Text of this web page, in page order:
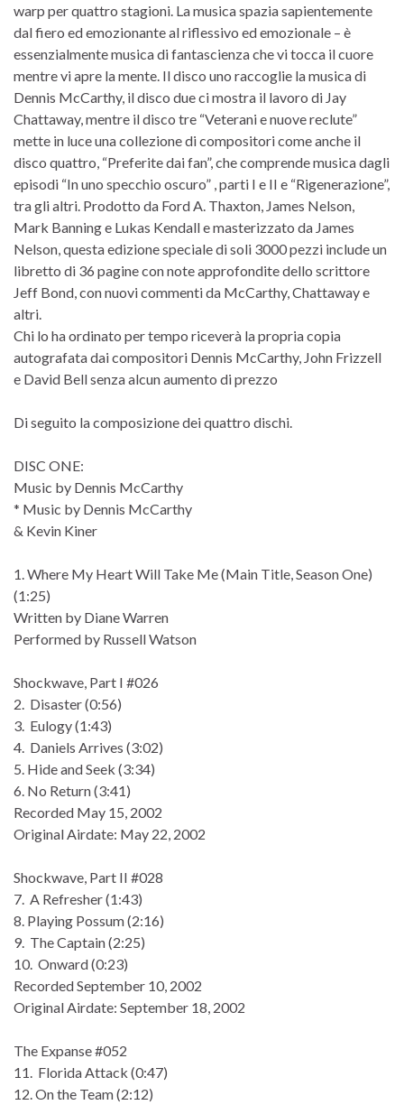
warp per quattro stagioni. La musica spazia sapientemente
dal fiero ed emozionante al riflessivo ed emozionale – è
essenzialmente musica di fantascienza che vi tocca il cuore
mentre vi apre la mente. Il disco uno raccoglie la musica di
Dennis McCarthy, il disco due ci mostra il lavoro di Jay
Chattaway, mentre il disco tre “Veterani e nuove reclute”
mette in luce una collezione di compositori come anche il
disco quattro, “Preferite dai fan”, che comprende musica dagli
episodi “In uno specchio oscuro” , parti I e II e “Rigenerazione”,
tra gli altri. Prodotto da Ford A. Thaxton, James Nelson,
Mark Banning e Lukas Kendall e masterizzato da James
Nelson, questa edizione speciale di soli 3000 pezzi include un
libretto di 36 pagine con note approfondite dello scrittore
Jeff Bond, con nuovi commenti da McCarthy, Chattaway e
altri.
Chi lo ha ordinato per tempo riceverà la propria copia
autografata dai compositori Dennis McCarthy, John Frizzell
e David Bell senza alcun aumento di prezzo
Di seguito la composizione dei quattro dischi.
DISC ONE:
Music by Dennis McCarthy
* Music by Dennis McCarthy
& Kevin Kiner
1. Where My Heart Will Take Me (Main Title, Season One)
(1:25)
Written by Diane Warren
Performed by Russell Watson
Shockwave, Part I #026
2. Disaster (0:56)
3. Eulogy (1:43)
4. Daniels Arrives (3:02)
5. Hide and Seek (3:34)
6. No Return (3:41)
Recorded May 15, 2002
Original Airdate: May 22, 2002
Shockwave, Part II #028
7. A Refresher (1:43)
8. Playing Possum (2:16)
9. The Captain (2:25)
10. Onward (0:23)
Recorded September 10, 2002
Original Airdate: September 18, 2002
The Expanse #052
11. Florida Attack (0:47)
12. On the Team (2:12)